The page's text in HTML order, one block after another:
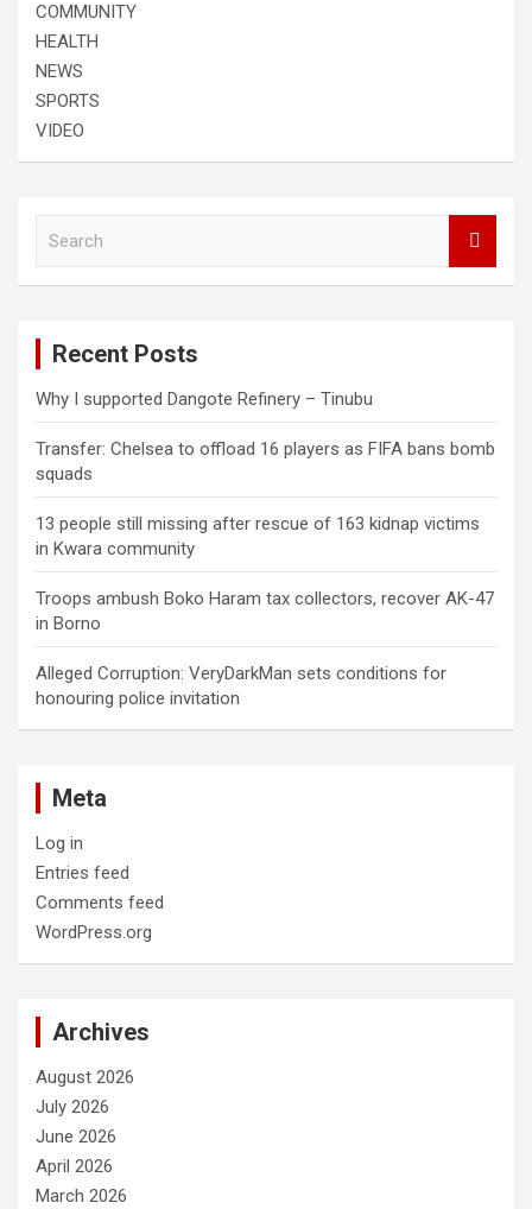
COMMUNITY
HEALTH
NEWS
SPORTS
VIDEO
Recent Posts
Why I supported Dangote Refinery – Tinubu
Transfer: Chelsea to offload 16 players as FIFA bans bomb
squads
13 people still missing after rescue of 163 kidnap victims
in Kwara community
Troops ambush Boko Haram tax collectors, recover AK-47
in Borno
Alleged Corruption: VeryDarkMan sets conditions for
honouring police invitation
Meta
Log in
Entries feed
Comments feed
WordPress.org
Archives
August 2026
July 2026
June 2026
April 2026
March 2026